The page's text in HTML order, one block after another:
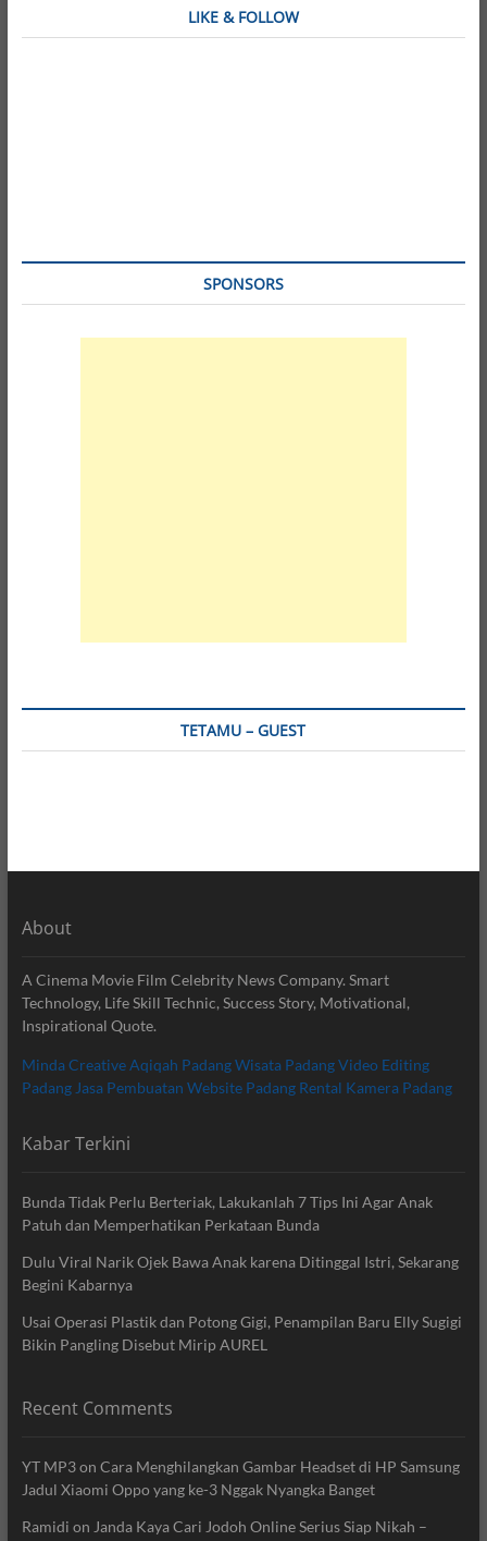
LIKE & FOLLOW
SPONSORS
TETAMU – GUEST
About
A Cinema Movie Film Celebrity News Company. Smart
Technology, Life Skill Technic, Success Story, Motivational,
Inspirational Quote.
Minda CreativeAqiqah PadangWisata PadangVideo Editing
Padang Jasa Pembuatan Website Padang Rental Kamera Padang
Kabar Terkini
Bunda Tidak Perlu Berteriak, Lakukanlah 7 Tips Ini Agar Anak
Patuh dan Memperhatikan Perkataan Bunda
Dulu Viral Narik Ojek Bawa Anak karena Ditinggal Istri, Sekarang
Begini Kabarnya
Usai Operasi Plastik dan Potong Gigi, Penampilan Baru Elly Sugigi
Bikin Pangling Disebut Mirip AUREL
Recent Comments
YT MP3on Cara Menghilangkan Gambar Headset di HP Samsung
Jadul Xiaomi Oppo yang ke-3 Nggak Nyangka Banget
Ramidi on Janda Kaya Cari Jodoh Online Serius Siap Nikah –